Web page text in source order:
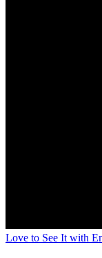
Love to See It with